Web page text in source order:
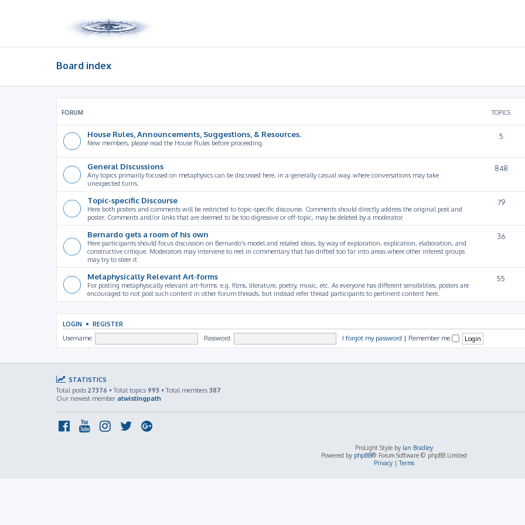
Board index
FORUM TOPICS
House Rules, Announcements, Suggestions, & Resources.
New members, please read the House Rules before proceeding.
5
General Discussions
Any topics primarily focused on metaphysics can be discussed here, in a generally casual way, where conversations may take
unexpected turns.
848
Topic-specific Discourse
Here both posters and comments will be restricted to topic-specific discourse. Comments should directly address the original post and
poster. Comments and/or links that are deemed to be too digressive or off-topic, may be deleted by a moderator.
79
Bernardo gets a room of his own
Here participants should focus discussion on Bernardo's model and related ideas, by way of exploration, explication, elaboration, and
constructive critique. Moderators may intervene to reel in commentary that has drifted too far into areas where other interest groups
may try to steer it
36
Metaphysically Relevant Art-forms
For posting metaphysically relevant art-forms: e.g. films, literature, poetry, music, etc. As everyone has different sensibilities, posters are
encouraged to not post such content in other forum threads, but instead refer thread participants to pertinent content here.
55
LOGIN • REGISTER
Username: Password: I forgot my password | Remember me
STATISTICS
Total posts 27376 • Total topics 993 • Total members 387
Our newest member atwistingpath
ProLight Style by Ian Bradley
Powered by phpBB® Forum Software © phpBB Limited
Privacy|Terms